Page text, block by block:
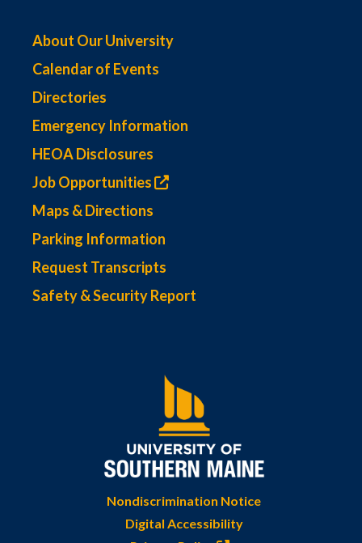
About Our University
Calendar of Events
Directories
Emergency Information
HEOA Disclosures
Job Opportunities
Maps & Directions
Parking Information
Request Transcripts
Safety & Security Report
Nondiscrimination Notice
Digital Accessibility